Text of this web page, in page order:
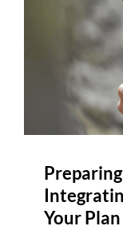
Your Plan